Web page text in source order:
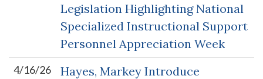
Legislation Highlighting National
Specialized Instructional Support
Personnel Appreciation Week
4/16/26
Hayes, Markey Introduce